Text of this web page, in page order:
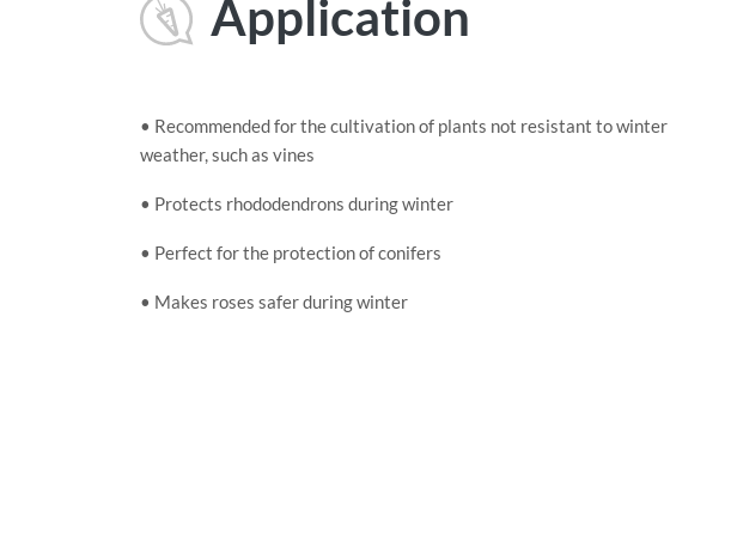
Application
• Recommended for the cultivation of plants not resistant to winter
weather, such as vines
• Protects rhododendrons during winter
• Perfect for the protection of conifers
• Makes roses safer during winter